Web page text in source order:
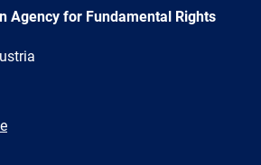
Agency for Fundamental Rights